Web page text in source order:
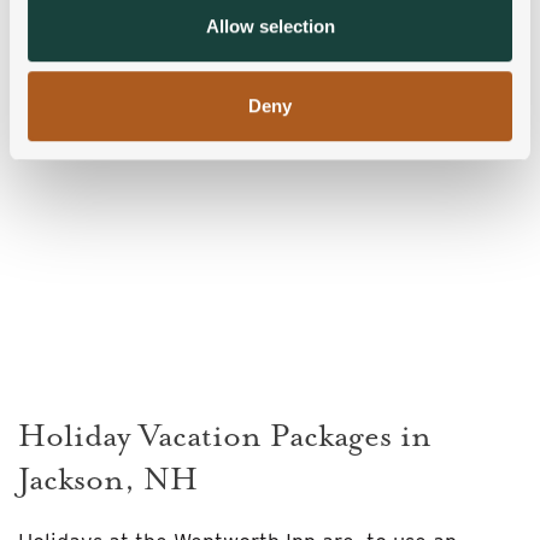
provided to them or that they’ve collected from your use
Allow selection
Deny
Holiday Vacation Packages in
Jackson, NH